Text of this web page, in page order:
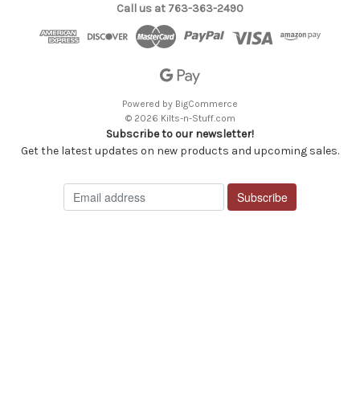
Call us at 763-363-2490
Powered by BigCommerce
© 2026 Kilts-n-Stuff.com
Subscribe to our newsletter!
Get the latest updates on new products and upcoming sales.